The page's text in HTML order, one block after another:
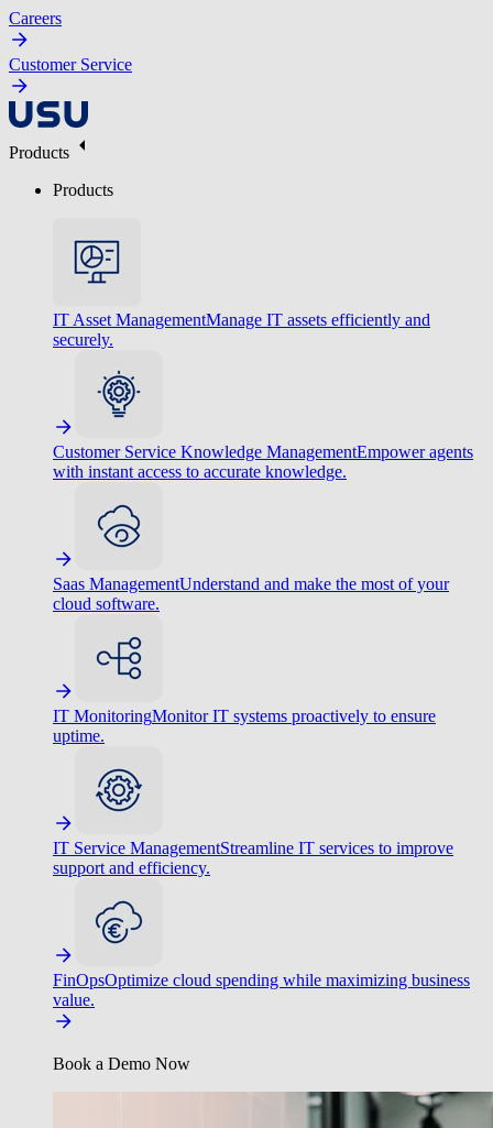
Careers
Customer Service
Products
Products
IT Asset ManagementManage IT assets efficiently and
securely.
Customer Service Knowledge ManagementEmpower agents
with instant access to accurate knowledge.
Saas ManagementUnderstand and make the most of your
cloud software.
IT MonitoringMonitor IT systems proactively to ensure
uptime.
IT Service ManagementStreamline IT services to improve
support and efficiency.
FinOpsOptimize cloud spending while maximizing business
value.
Book a Demo Now